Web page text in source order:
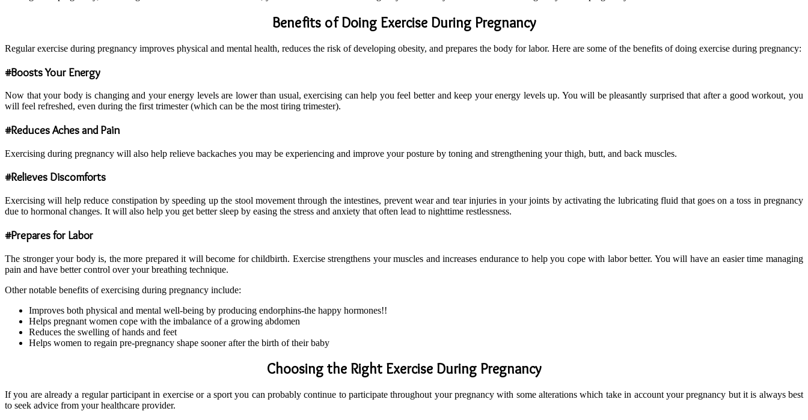
Benefits of Doing Exercise During Pregnancy
Regular exercise during pregnancy improves physical and mental health, reduces the risk of developing obesity, and prepares the body for labor. Here are some of the benefits of doing exercise during pregnancy:
#Boosts Your Energy
Now that your body is changing and your energy levels are lower than usual, exercising can help you feel better and keep your energy levels up. You will be pleasantly surprised that after a good workout, you
will feel refreshed, even during the first trimester (which can be the most tiring trimester).
#Reduces Aches and Pain
Exercising during pregnancy will also help relieve backaches you may be experiencing and improve your posture by toning and strengthening your thigh, butt, and back muscles.
#Relieves Discomforts
Exercising will help reduce constipation by speeding up the stool movement through the intestines, prevent wear and tear injuries in your joints by activating the lubricating fluid that goes on a toss in pregnancy
due to hormonal changes. It will also help you get better sleep by easing the stress and anxiety that often lead to nighttime restlessness.
#Prepares for Labor
The stronger your body is, the more prepared it will become for childbirth. Exercise strengthens your muscles and increases endurance to help you cope with labor better. You will have an easier time managing
pain and have better control over your breathing technique.
Other notable benefits of exercising during pregnancy include:
Improves both physical and mental well-being by producing endorphins-the happy hormones!!
Helps pregnant women cope with the imbalance of a growing abdomen
Reduces the swelling of hands and feet
Helps women to regain pre-pregnancy shape sooner after the birth of their baby
Choosing the Right Exercise During Pregnancy
If you are already a regular participant in exercise or a sport you can probably continue to participate throughout your pregnancy with some alterations which take in account your pregnancy but it is always best
to seek advice from your healthcare provider.